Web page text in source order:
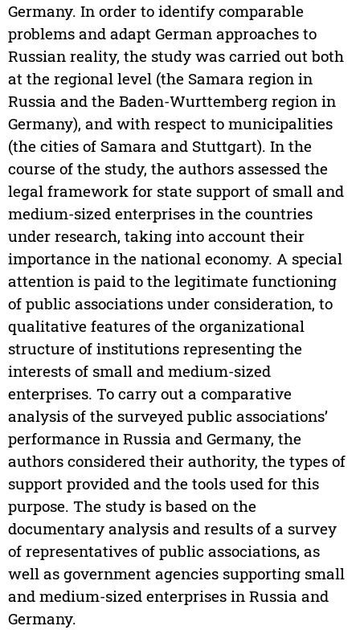
Germany. In order to identify comparable
problems and adapt German approaches to
Russian reality, the study was carried out both
at the regional level (the Samara region in
Russia and the Baden-Wurttemberg region in
Germany), and with respect to municipalities
(the cities of Samara and Stuttgart). In the
course of the study, the authors assessed the
legal framework for state support of small and
medium-sized enterprises in the countries
under research, taking into account their
importance in the national economy. A special
attention is paid to the legitimate functioning
of public associations under consideration, to
qualitative features of the organizational
structure of institutions representing the
interests of small and medium-sized
enterprises. To carry out a comparative
analysis of the surveyed public associations’
performance in Russia and Germany, the
authors considered their authority, the types of
support provided and the tools used for this
purpose. The study is based on the
documentary analysis and results of a survey
of representatives of public associations, as
well as government agencies supporting small
and medium-sized enterprises in Russia and
Germany.